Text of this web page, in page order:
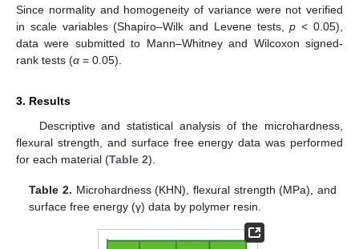
Since normality and homogeneity of variance were not verified
in scale variables (Shapiro–Wilk and Levene tests,p < 0.05),
data were submitted to Mann–Whitney and Wilcoxon signed-
rank tests (α = 0.05).
3. Results
Descriptive and statistical analysis of the microhardness,
flexural strength, and surface free energy data was performed
for each material (Table 2).
Table 2. Microhardness (KHN), flexural strength (MPa), and
surface free energy (γ) data by polymer resin.